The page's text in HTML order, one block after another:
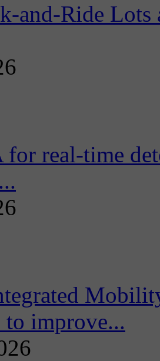
and-Ride
for real-time
improve...